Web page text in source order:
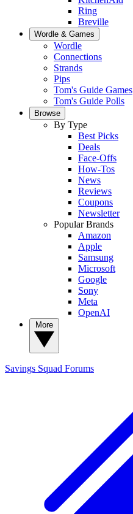
Ring
Breville
Wordle & Games
Wordle
Connections
Strands
Pips
Tom's Guide Games
Tom's Guide Polls
Browse
By Type
Best Picks
Deals
Face-Offs
How-Tos
News
Reviews
Coupons
Newsletter
Popular Brands
Amazon
Apple
Samsung
Microsoft
Google
Sony
Meta
OpenAI
Savings Squad Forums